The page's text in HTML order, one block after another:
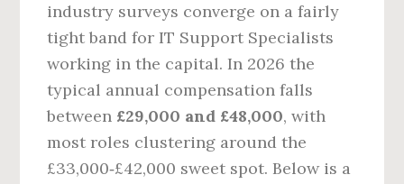
industry surveys converge on a fairly
tight band for IT Support Specialists
working in the capital. In 2026 the
typical annual compensation falls
between £29,000 and £48,000, with
most roles clustering around the
£33,000‑£42,000 sweet spot. Below is a